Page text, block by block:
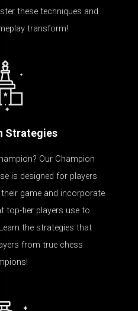
these techniques and
transform!
Strategies
Our Champion
is designed for players
game and incorporate
top-tier players use to
the strategies that
from true chess